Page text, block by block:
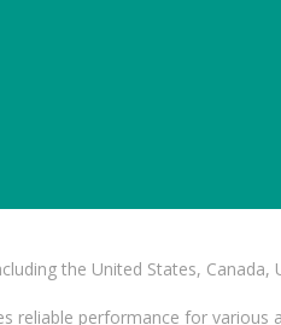
the United States, Canada,
performance for various